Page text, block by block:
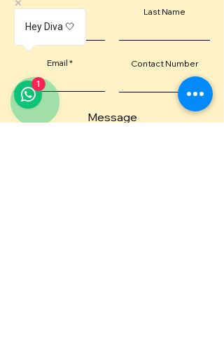
First Name Last Name
Email Contact Number
Message
Hey Diva 🤍
1